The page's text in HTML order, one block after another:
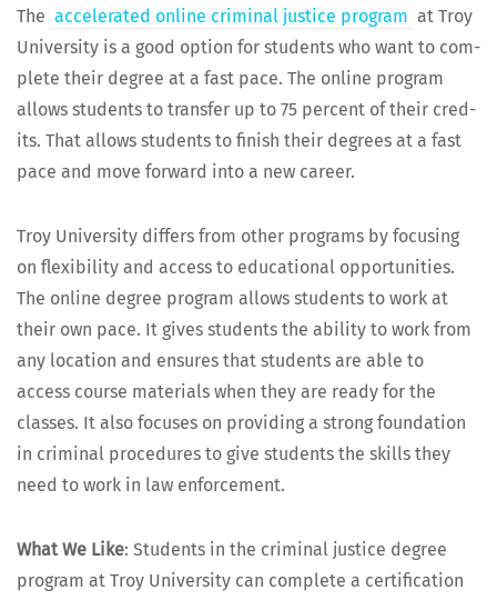
The accel­er­at­ed online crim­i­nal jus­tice pro­gram at Troy
Uni­ver­si­ty is a good option for stu­dents who want to com­
plete their degree at a fast pace. The online pro­gram
allows stu­dents to trans­fer up to 75 per­cent of their cred­
its. That allows stu­dents to fin­ish their degrees at a fast
pace and move for­ward into a new career.
Troy Uni­ver­si­ty dif­fers from oth­er pro­grams by focus­ing
on flex­i­bil­i­ty and access to edu­ca­tion­al oppor­tu­ni­ties.
The online degree pro­gram allows stu­dents to work at
their own pace. It gives stu­dents the abil­i­ty to work from
any loca­tion and ensures that stu­dents are able to
access course mate­ri­als when they are ready for the
class­es. It also focus­es on pro­vid­ing a strong foun­da­tion
in crim­i­nal pro­ce­dures to give stu­dents the skills they
need to work in law enforcement.
What We Like: Stu­dents in the crim­i­nal jus­tice degree
pro­gram at Troy Uni­ver­si­ty can com­plete a cer­ti­fi­ca­tion